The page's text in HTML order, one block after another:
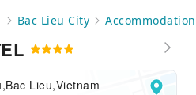
Bac Lieu City Accommodation
Lieu,Vietnam